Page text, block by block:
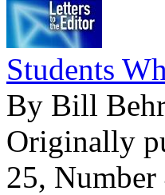
Students
By Bill
Originally
25, Number